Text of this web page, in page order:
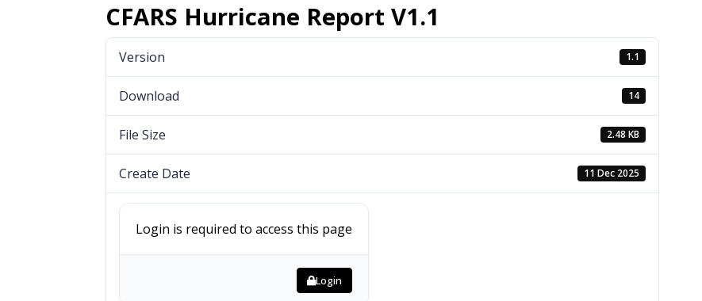
CFARS Hurricane Report V1.1
Version 1.1
Download 14
File Size 2.48 KB
Create Date 11 Dec 2025
Login is required to access this page
Login